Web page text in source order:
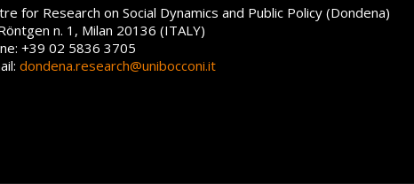
for Research on Social Dynamics and Public Policy (Dondena)
n. 1, Milan 20136 (ITALY)
+39 02 5836 3705
dondena.research@unibocconi.it